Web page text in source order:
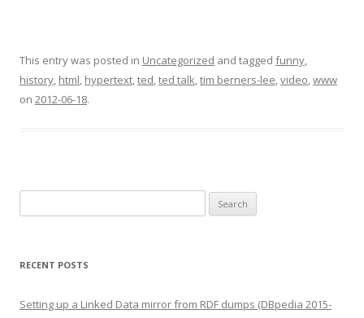
This entry was posted in Uncategorized and tagged funny,
history, html, hypertext,ted,ted talk,tim berners-lee,video,www
on 2012-06-18.
for:
RECENT POSTS
Setting up a Linked Data mirror from RDF dumps (DBpedia 2015-